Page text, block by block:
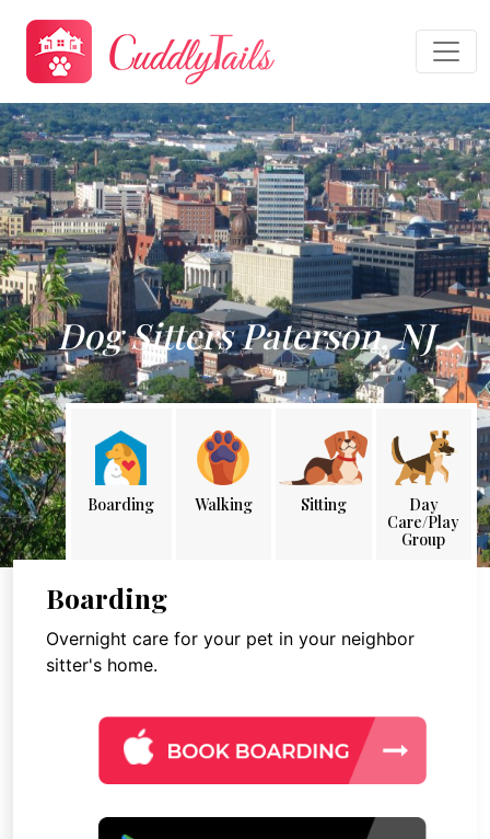
Dog Sitters Paterson, NJ
Boarding Walking Sitting
Day
Care/Play
Group
Boarding
Overnight care for your pet in your neighbor
sitter's home.